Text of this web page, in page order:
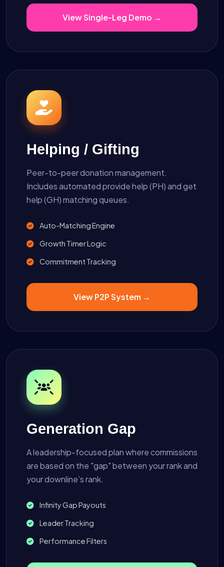
View Single-Leg Demo →
Helping / Gifting
Peer-to-peer donation management.
Includes automated provide help (PH) and get
help (GH) matching queues.
Auto-Matching Engine
Growth Timer Logic
Commitment Tracking
View P2P System →
Generation Gap
A leadership-focused plan where commissions
are based on the "gap" between your rank and
your downline’s rank.
Infinity Gap Payouts
Leader Tracking
Performance Filters